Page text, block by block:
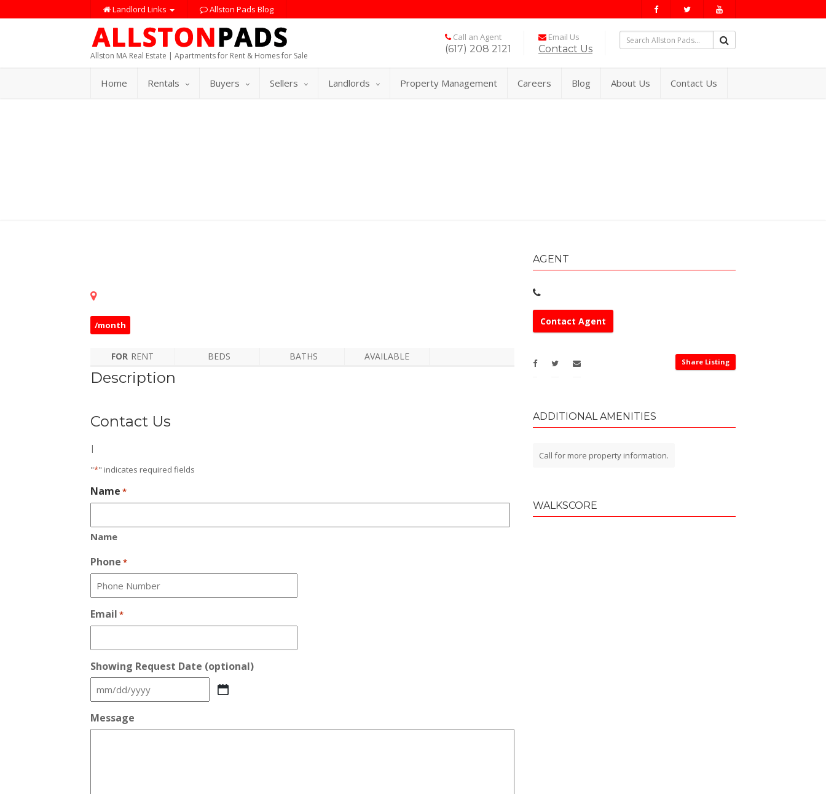
Landlord Links Allston Pads Blog
Allston MA Real Estate | Apartments for Rent & Homes for Sale
Call an Agent
(617) 208 2121
Email Us
Contact Us
Home Rentals Buyers Sellers Landlords Property Management Careers Blog About Us Contact Us
/month
FOR RENT BEDS BATHS AVAILABLE
Description
Contact Us
|
"*" indicates required fields
Name *
Name
Phone *
Email *
Showing Request Date (optional)
MM
DD
slash
Message
AGENT
Contact Agent
Share Listing
ADDITIONAL AMENITIES
Call for more property information.
WALKSCORE